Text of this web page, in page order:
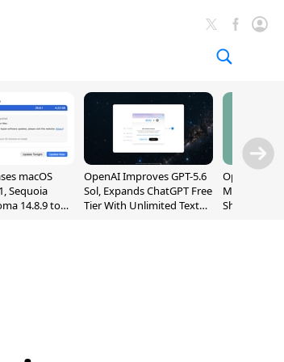
macOS
Sequoia
14.8.9 to
OpenAI Improves GPT-5.6
Sol, Expands ChatGPT Free
Tier With Unlimited Text
OpenAI's
May Be a
Shaped